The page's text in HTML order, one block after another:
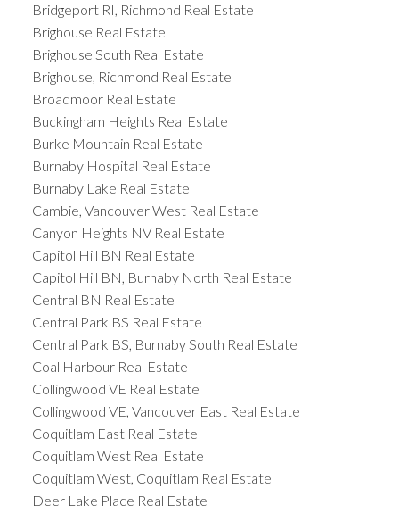
Bridgeport RI, Richmond Real Estate
Brighouse Real Estate
Brighouse South Real Estate
Brighouse, Richmond Real Estate
Broadmoor Real Estate
Buckingham Heights Real Estate
Burke Mountain Real Estate
Burnaby Hospital Real Estate
Burnaby Lake Real Estate
Cambie, Vancouver West Real Estate
Canyon Heights NV Real Estate
Capitol Hill BN Real Estate
Capitol Hill BN, Burnaby North Real Estate
Central BN Real Estate
Central Park BS Real Estate
Central Park BS, Burnaby South Real Estate
Coal Harbour Real Estate
Collingwood VE Real Estate
Collingwood VE, Vancouver East Real Estate
Coquitlam East Real Estate
Coquitlam West Real Estate
Coquitlam West, Coquitlam Real Estate
Deer Lake Place Real Estate